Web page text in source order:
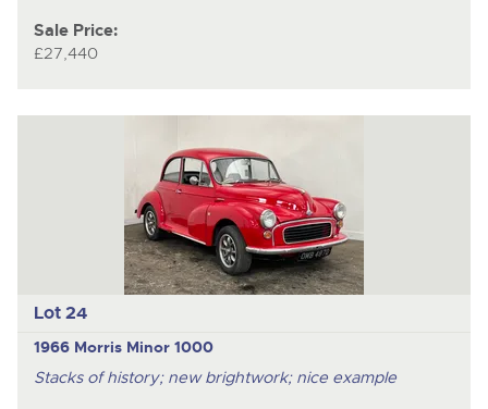
Sale Price:
£27,440
Lot 24
1966 Morris Minor 1000
Stacks of history; new brightwork; nice example